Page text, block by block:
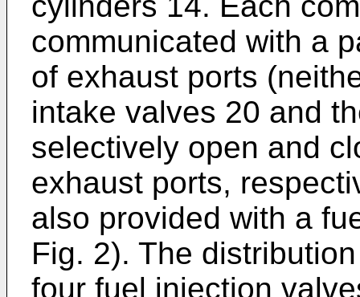
communicated with a
of exhaust ports
intake valves 20 and
selectively open and
exhaust ports,
also provided with a
Fig. 2). The
four fuel injection